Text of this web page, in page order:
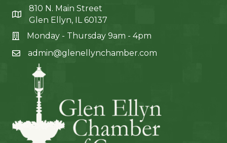
810 N. Main Street
Glen Ellyn, IL 60137
Monday - Thursday 9am - 4pm
admin@glenellynchamber.com